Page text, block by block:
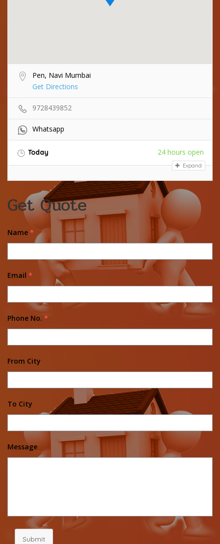
Pen, Navi Mumbai
Get Directions
9728439852
Whatsapp
Today 24 hours open
Expand
Get Quote
Name *
Email *
Phone No. *
From City
To City
Message
Submit